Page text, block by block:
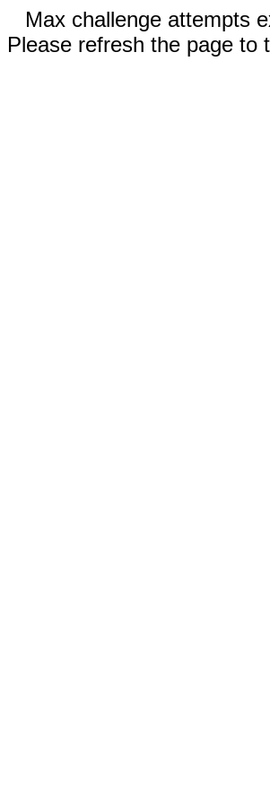
Max challenge attempts
Please refresh the page to